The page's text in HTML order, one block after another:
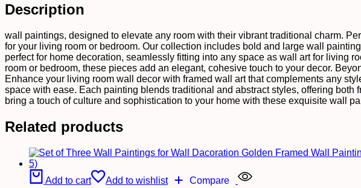
Wall
Paintings
for
Living
Room
&
Bedroom
Wall
Art
for
Decoration
Office
Wall
Décor
(17x13
Description
wall paintings, designed to elevate any room with their vibrant traditional charm.
for your living room or bedroom. Our collection includes bold and large wall
perfect for home decoration, seamlessly fitting into any space as wall art for living
room or bedroom, these pieces add an elegant, cohesive touch to your decor.
Enhance your living room wall decor with framed wall art that complements any
space with ease. Each painting blends traditional and abstract styles, offering
bring a touch of culture and sophistication to your home with these exquisite wall
Related products
Add to cart Add to wishlist Compare